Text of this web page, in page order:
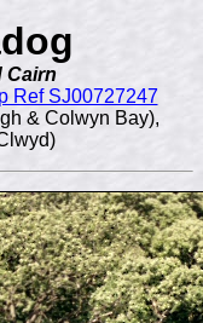
Cairn
Ref SJ00727247
& Colwyn Bay),